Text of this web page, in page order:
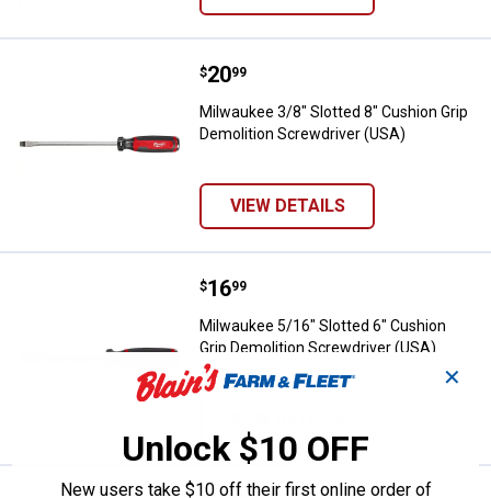
Milwaukee 3/8" Slotted 8"
Price:
$20
. 99
Milwaukee 3/8" Slotted 8" Cushion Grip
Demolition Screwdriver (USA)
VIEW DETAILS
Milwaukee 5/16" Slotted 6"
Price:
$16
. 99
Milwaukee 5/16" Slotted 6" Cushion
Grip Demolition Screwdriver (USA)
✕
Unlock $10 OFF
New users take $10 off their first online order of